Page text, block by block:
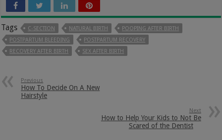
Tags C-SECTION NATURAL BIRTH
POOPING AFTER BIRTH
POSTPARTUM BLEEDING
POSTPARTUM RECOVERY
RECOVERY AFTER BIRTH
SEX AFTER BIRTH
Previous
How To Decide On A New
Hairstyle
Next
How to Help Your Kids to Not Be
Scared of the Dentist